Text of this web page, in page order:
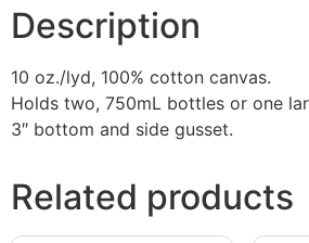
Description
10 oz./lyd, 100% cotton canvas.
Holds two, 750mL bottles or one
3″ bottom and side gusset.
Related products